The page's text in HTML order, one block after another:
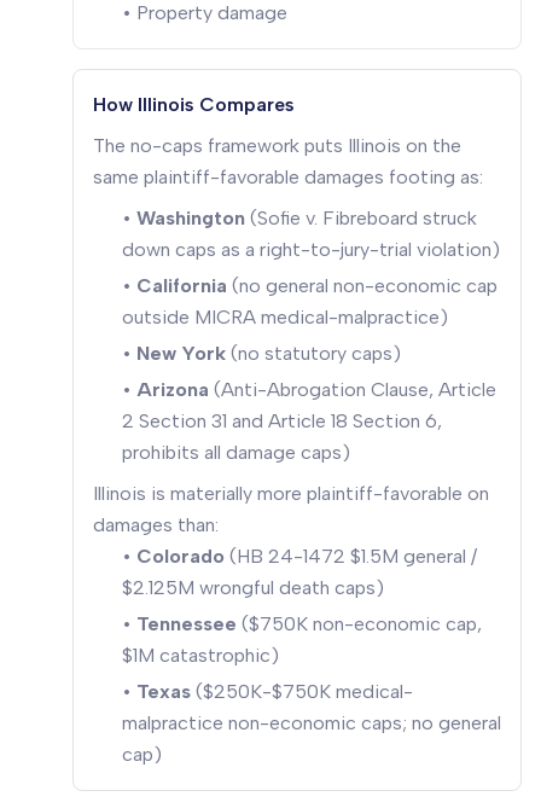
• Property damage
How Illinois Compares
The no-caps framework puts Illinois on the
same plaintiff-favorable damages footing as:
• Washington (Sofie v. Fibreboard struck
down caps as a right-to-jury-trial violation)
• California (no general non-economic cap
outside MICRA medical-malpractice)
• New York (no statutory caps)
• Arizona (Anti-Abrogation Clause, Article
2 Section 31 and Article 18 Section 6,
prohibits all damage caps)
Illinois is materially more plaintiff-favorable on
damages than:
• Colorado (HB 24-1472 $1.5M general /
$2.125M wrongful death caps)
• Tennessee ($750K non-economic cap,
$1M catastrophic)
• Texas ($250K-$750K medical-
malpractice non-economic caps; no general
cap)